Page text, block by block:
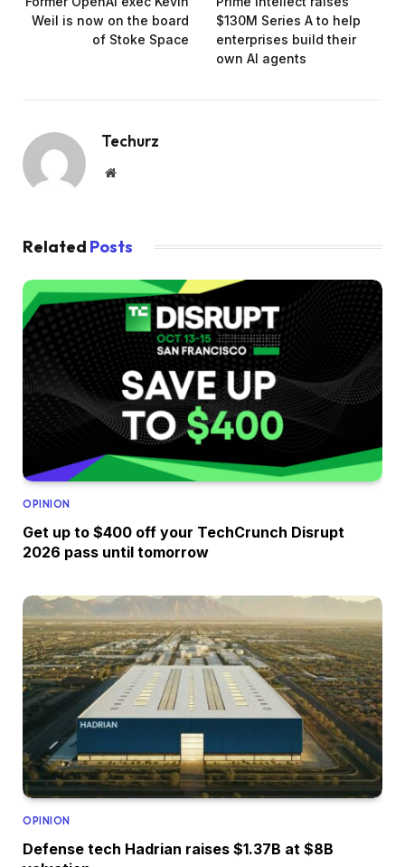
Weil is now on the board
of Stoke Space
$130M Series A to help
enterprises build their
own AI agents
Techurz
Website
Related Posts
OPINION
Get up to $400 off your TechCrunch Disrupt
2026 pass until tomorrow
OPINION
Defense tech Hadrian raises $1.37B at $8B